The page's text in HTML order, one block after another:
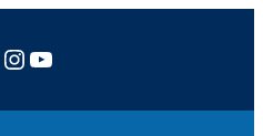
Instagram
YouTube